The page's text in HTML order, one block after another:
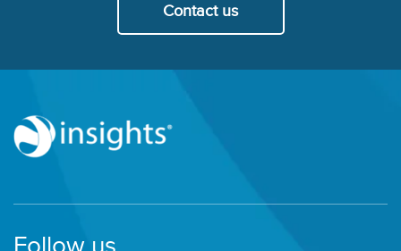
Contact us